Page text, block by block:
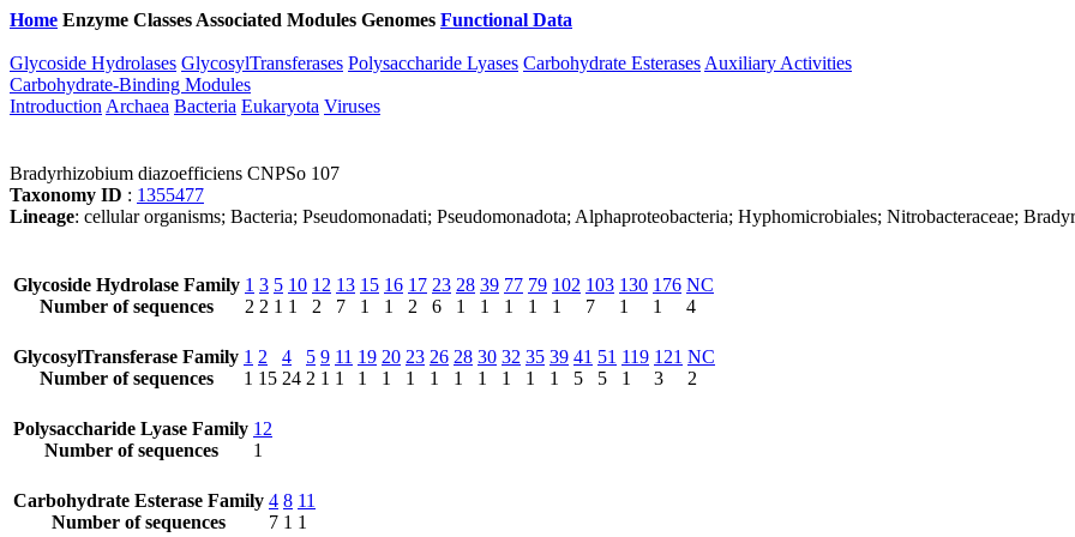
Home Enzyme Classes Associated Modules Genomes Functional Data
Glycoside Hydrolases GlycosylTransferases Polysaccharide Lyases Carbohydrate Esterases Auxiliary Activities
Carbohydrate-Binding Modules
Introduction Archaea Bacteria Eukaryota Viruses
Bradyrhizobium diazoefficiens CNPSo 107
Taxonomy ID : 1355477
Lineage: cellular organisms; Bacteria; Pseudomonadati; Pseudomonadota; Alphaproteobacteria; Hyphomicrobiales; Nitrobacteraceae;
Glycoside Hydrolase Family
Number of sequences
1
2
3
2
5
1
10
1
12
2
13
7
15
1
16
1
17
2
23
6
28
1
39
1
77
1
79
1
102
1
103
7
130
1
176
1
NC
4
GlycosylTransferase Family
Number of sequences
1
1
2
15
4
24
5
2
9
1
11
1
19
1
20
1
23
1
26
1
28
1
30
1
32
1
35
1
39
1
41
5
51
5
119
1
121
3
NC
2
Polysaccharide Lyase Family
Number of sequences
12
1
Carbohydrate Esterase Family
Number of sequences
4
7
8
1
11
1